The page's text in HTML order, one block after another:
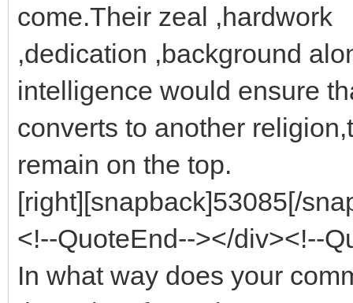
come.Their zeal ,hardwork
,dedication ,background
intelligence would ensure
converts to another
remain on the top.
[right][snapback]53085[/
<!--QuoteEnd--></div><!--
In what way does your